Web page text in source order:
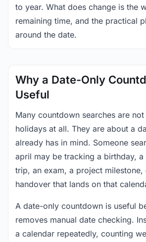
to year. What does change is the
remaining time, and the practical
around the date.
Why a Date-Only
Useful
Many countdown searches are
holidays at all. They are about a
already has in mind. Someone
april may be tracking a birthday, a
trip, an exam, a project milestone,
handover that lands on that
A date-only countdown is useful
removes manual date checking.
a calendar repeatedly, counting